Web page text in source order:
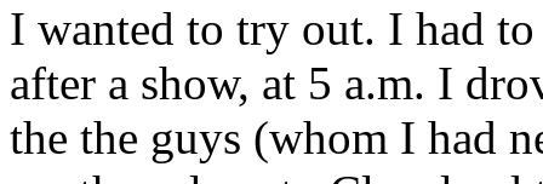
I wanted to try out. I had
after a show, at 5 a.m. I
the the guys (whom I had